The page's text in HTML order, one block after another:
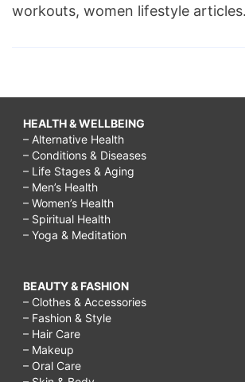
workouts, women lifestyle articles.
HEALTH & WELLBEING
– Alternative Health
– Conditions & Diseases
– Life Stages & Aging
– Men’s Health
– Women’s Health
– Spiritual Health
– Yoga & Meditation
BEAUTY & FASHION
– Clothes & Accessories
– Fashion & Style
– Hair Care
– Makeup
– Oral Care